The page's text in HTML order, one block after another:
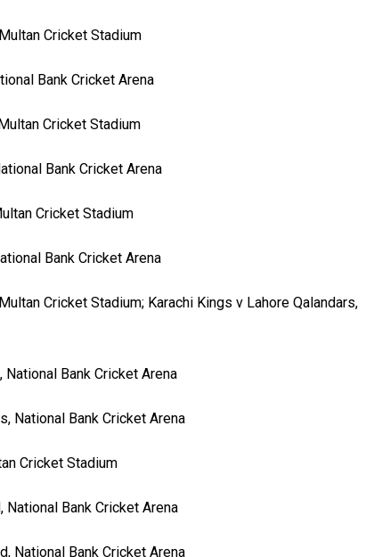
Cricket Stadium
Bank Cricket Arena
Cricket Stadium
Bank Cricket Arena
Cricket Stadium
Bank Cricket Arena
Cricket Stadium; Karachi Kings v Lahore Qalandars,
Bank Cricket Arena
National Bank Cricket Arena
Cricket Stadium
Bank Cricket Arena
National Bank Cricket Arena